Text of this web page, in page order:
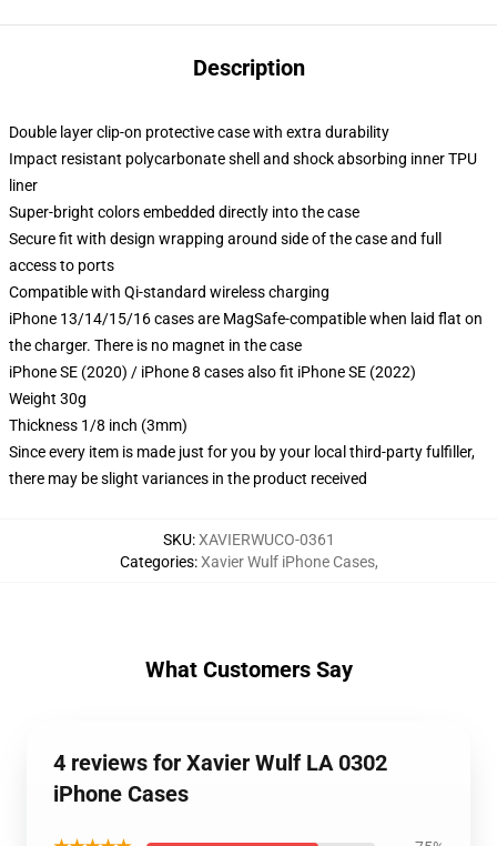
Description
Double layer clip-on protective case with extra durability
Impact resistant polycarbonate shell and shock absorbing inner TPU
liner
Super-bright colors embedded directly into the case
Secure fit with design wrapping around side of the case and full
access to ports
Compatible with Qi-standard wireless charging
iPhone 13/14/15/16 cases are MagSafe-compatible when laid flat on
the charger. There is no magnet in the case
iPhone SE (2020) / iPhone 8 cases also fit iPhone SE (2022)
Weight 30g
Thickness 1/8 inch (3mm)
Since every item is made just for you by your local third-party fulfiller,
there may be slight variances in the product received
SKU:XAVIERWUCO-0361
Categories:Xavier Wulf iPhone Cases,
What Customers Say
4 reviews for Xavier Wulf LA 0302
iPhone Cases